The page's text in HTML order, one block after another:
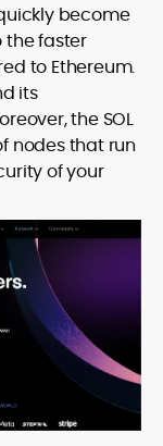
become
the faster
to Ethereum.
its
the SOL
nodes that run
of your